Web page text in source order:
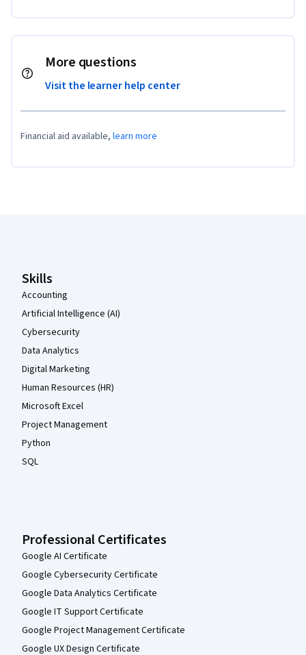
More questions
Visit the learner help center
Financial aid available, learn more
Skills
Accounting
Artificial Intelligence (AI)
Cybersecurity
Data Analytics
Digital Marketing
Human Resources (HR)
Microsoft Excel
Project Management
Python
SQL
Professional Certificates
Google AI Certificate
Google Cybersecurity Certificate
Google Data Analytics Certificate
Google IT Support Certificate
Google Project Management Certificate
Google UX Design Certificate